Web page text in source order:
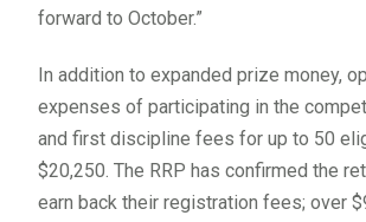
forward to October.”
In addition to expanded prize money,
expenses of participating in the
and first discipline fees for up to 50
$20,250. The RRP has confirmed the
earn back their registration fees; over